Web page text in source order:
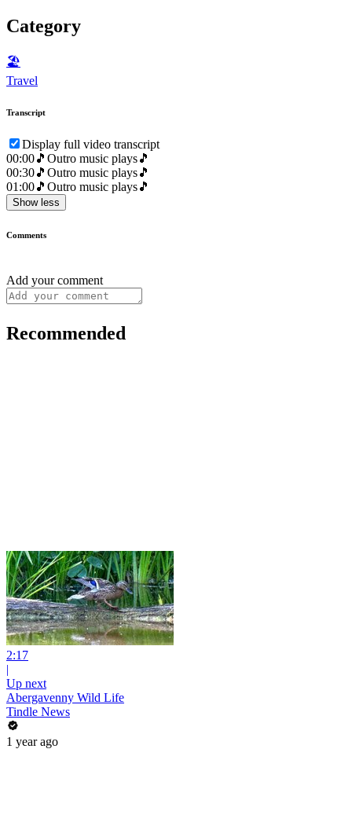
Category
🏖
Travel
Transcript
Display full video transcript
00:00🎵Outro music plays🎵
00:30🎵Outro music plays🎵
01:00🎵Outro music plays🎵
Show less
Comments
Add your comment
Recommended
2:17
|
Up next
Abergavenny Wild Life
Tindle News
1 year ago